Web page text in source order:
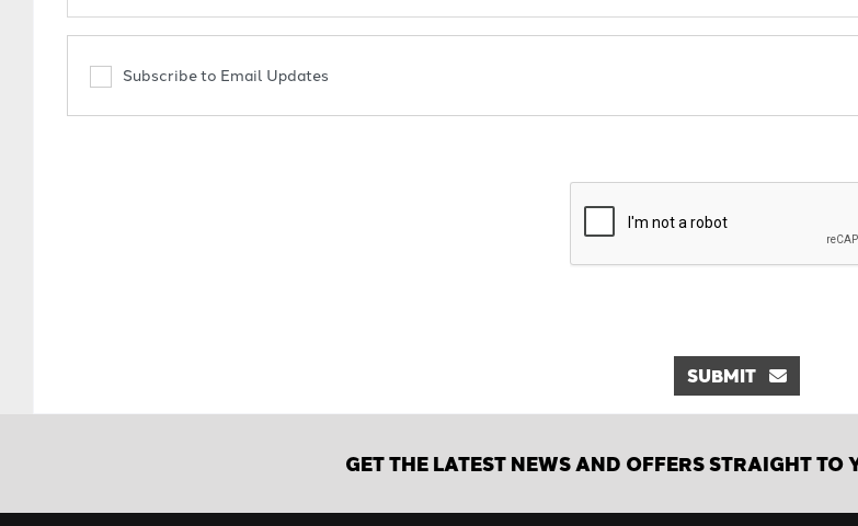
Subscribe to Email Updates
SUBMIT
GET THE LATEST NEWS AND OFFERS STRAIGHT TO